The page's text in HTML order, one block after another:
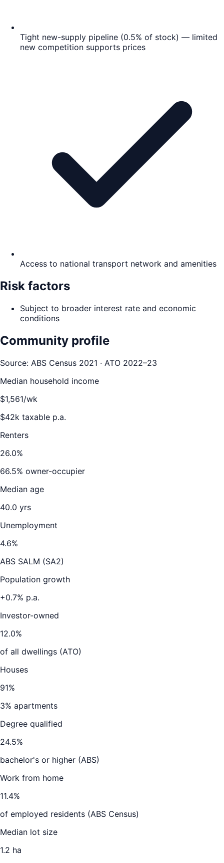
Tight new-supply pipeline (0.5% of stock) — limited
new competition supports prices
Access to national transport network and amenities
Risk factors
Subject to broader interest rate and economic
conditions
Community profile
Source: ABS Census 2021 · ATO 2022–23
Median household income
$1,561/wk
$42k taxable p.a.
Renters
26.0%
66.5% owner-occupier
Median age
40.0 yrs
Unemployment
4.6%
ABS SALM (SA2)
Population growth
+0.7% p.a.
Investor-owned
12.0%
of all dwellings (ATO)
Houses
91%
3% apartments
Degree qualified
24.5%
bachelor's or higher (ABS)
Work from home
11.4%
of employed residents (ABS Census)
Median lot size
1.2 ha